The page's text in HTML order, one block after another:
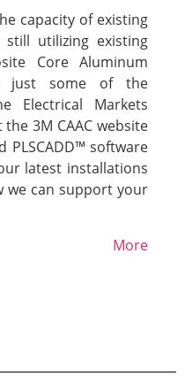
capacity of existing
still utilizing existing
Core Aluminum
just some of the
Electrical Markets
3M CAAC website
PLSCADD™ software
latest installations
we can support your
More